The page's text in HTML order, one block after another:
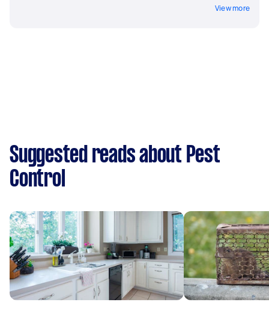
View more
Suggested reads about Pest
Control